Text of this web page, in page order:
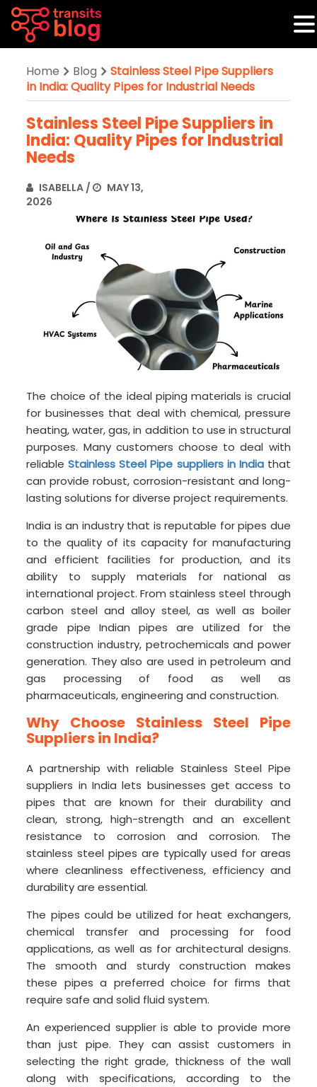
Home Blog
Stainless Steel Pipe Suppliers
in India: Quality Pipes for Industrial Needs
Stainless Steel Pipe Suppliers in
India: Quality Pipes for Industrial
Needs
ISABELLA /
MAY 13,
2026
The choice of the ideal piping materials is crucial
for businesses that deal with chemical, pressure
heating, water, gas, in addition to use in structural
purposes. Many customers choose to deal with
reliableStainless Steel Pipe suppliers in Indiathat
can provide robust, corrosion-resistant and long-
lasting solutions for diverse project requirements.
India is an industry that is reputable for pipes due
to the quality of its capacity for manufacturing
and efficient facilities for production, and its
ability to supply materials for national as
international project. From stainless steel through
carbon steel and alloy steel, as well as boiler
grade pipe Indian pipes are utilized for the
construction industry, petrochemicals and power
generation. They also are used in petroleum and
gas processing of food as well as
pharmaceuticals, engineering and construction.
Why Choose Stainless Steel Pipe
Suppliers in India?
A partnership with reliable Stainless Steel Pipe
suppliers in India lets businesses get access to
pipes that are known for their durability and
clean, strong, high-strength and an excellent
resistance to corrosion and corrosion. The
stainless steel pipes are typically used for areas
where cleanliness effectiveness, efficiency and
durability are essential.
The pipes could be utilized for heat exchangers,
chemical transfer and processing for food
applications, as well as for architectural designs.
The smooth and sturdy construction makes
these pipes a preferred choice for firms that
require safe and solid fluid system.
An experienced supplier is able to provide more
than just pipe. They can assist customers in
selecting the right grade, thickness of the wall
along with specifications, according to the